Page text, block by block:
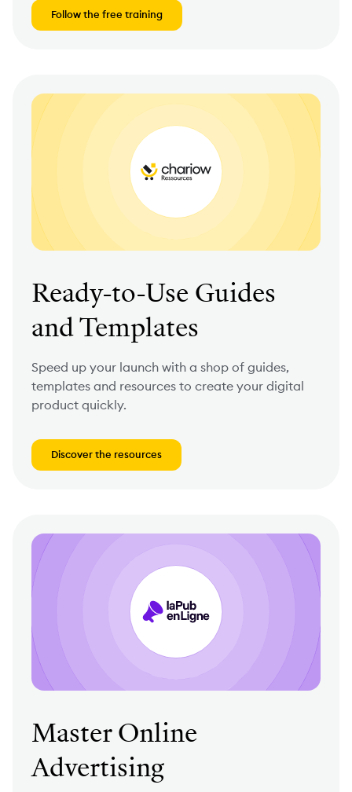
Follow the free training
Ready-to-Use Guides
and Templates
Speed up your launch with a shop of guides,
templates and resources to create your digital
product quickly.
Discover the resources
Master Online
Advertising